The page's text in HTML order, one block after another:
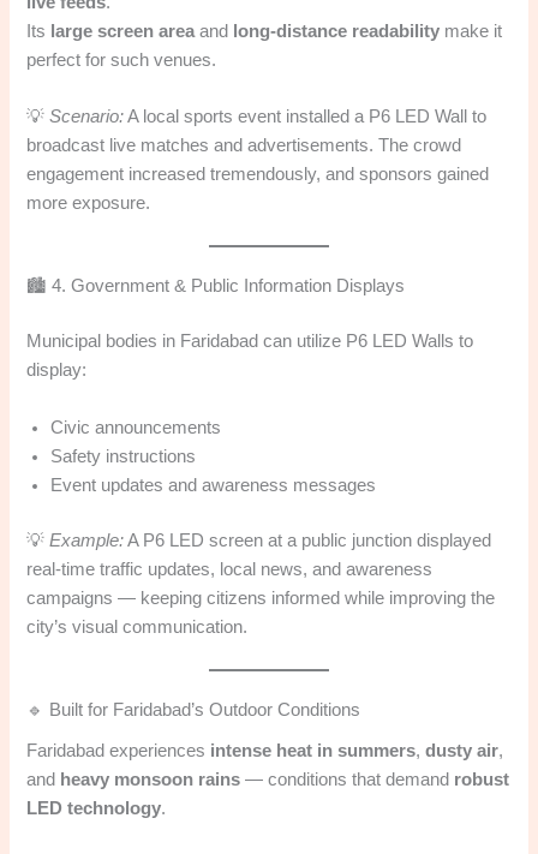
Its large screen area and long-distance readability make it
perfect for such venues.
💡Scenario:A local sports event installed a P6 LED Wall to
broadcast live matches and advertisements. The crowd
engagement increased tremendously, and sponsors gained
more exposure.
🏙️ 4. Government & Public Information Displays
Municipal bodies in Faridabad can utilize P6 LED Walls to
display:
Civic announcements
Safety instructions
Event updates and awareness messages
💡Example:A P6 LED screen at a public junction displayed
real-time traffic updates, local news, and awareness
campaigns — keeping citizens informed while improving the
city’s visual communication.
🔹 Built for Faridabad’s Outdoor Conditions
Faridabad experiences intense heat in summers,dusty air,
and heavy monsoon rains — conditions that demand robust
LED technology.